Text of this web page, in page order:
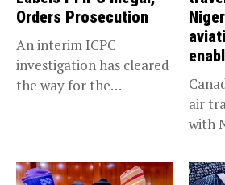
Orders Prosecution
An interim ICPC
investigation has cleared
the way for the
air
with